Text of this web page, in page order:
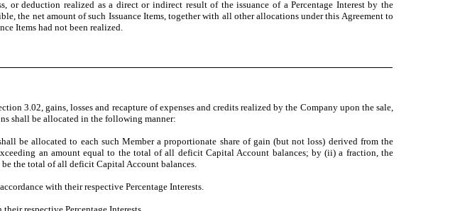
or deduction realized as a direct or indirect result of the issuance of a Percentage Interest by the
the net amount of such Issuance Items, together with all other allocations under this Agreement to
Items had not been realized.
3.02, gains, losses and recapture of expenses and credits realized by the Company upon the sale,
shall be allocated in the following manner:
be allocated to each such Member a proportionate share of gain (but not loss) derived from the
an amount equal to the total of all deficit Capital Account balances; by (ii) a fraction, the
the total of all deficit Capital Account balances.
with their respective Percentage Interests.